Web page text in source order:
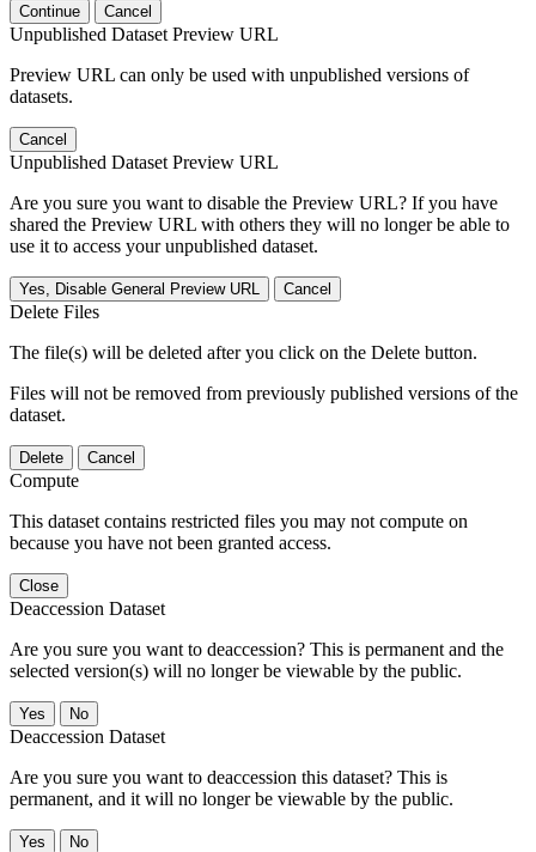
Continue Cancel
Unpublished Dataset Preview URL
Preview URL can only be used with unpublished versions of
datasets.
Cancel
Unpublished Dataset Preview URL
Are you sure you want to disable the Preview URL? If you have
shared the Preview URL with others they will no longer be able to
use it to access your unpublished dataset.
Yes, Disable General Preview URL Cancel
Delete Files
The file(s) will be deleted after you click on the Delete button.
Files will not be removed from previously published versions of the
dataset.
Delete Cancel
Compute
This dataset contains restricted files you may not compute on
because you have not been granted access.
Close
Deaccession Dataset
Are you sure you want to deaccession? This is permanent and the
selected version(s) will no longer be viewable by the public.
No
Deaccession Dataset
Are you sure you want to deaccession this dataset? This is
permanent, and it will no longer be viewable by the public.
No